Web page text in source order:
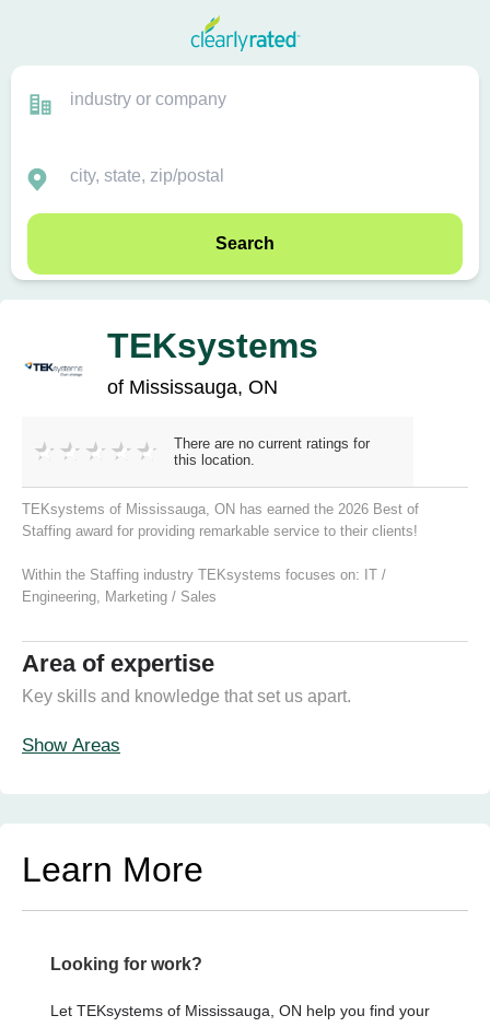
Search
TEKsystems
of Mississauga, ON
There are no current ratings for
this location.
TEKsystems of Mississauga, ON has earned the 2026 Best of
Staffing award for providing remarkable service to their clients!
Within the Staffing industry TEKsystems focuses on: IT /
Engineering, Marketing / Sales
Area of expertise
Key skills and knowledge that set us apart.
Show Areas
Learn More
Looking for work?
Let TEKsystems of Mississauga, ON help you find your